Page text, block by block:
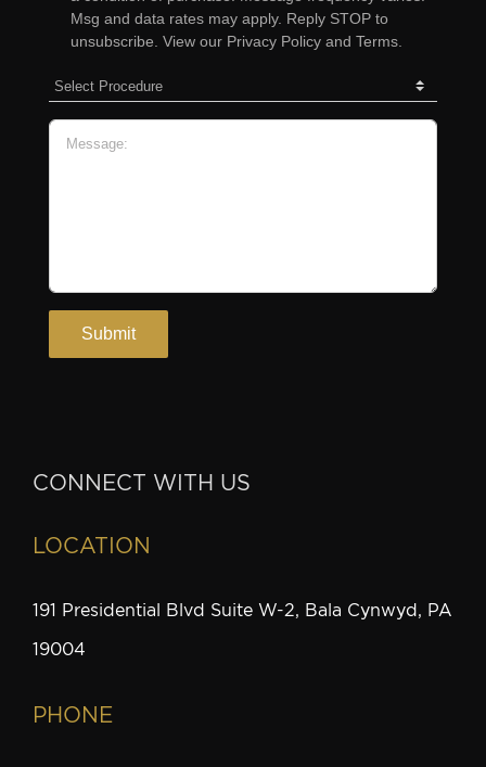
CONNECT WITH US
LOCATION
191 Presidential Blvd Suite W-2, Bala Cynwyd, PA
19004
PHONE